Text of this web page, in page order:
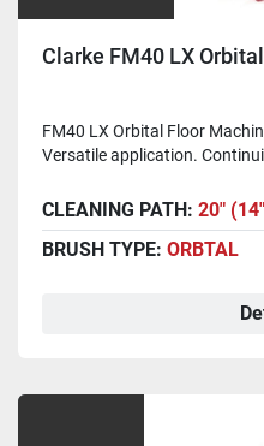
Clarke FM40 LX
FM40 LX Orbital Floor
Versatile application.
CLEANING PATH: 20"
BRUSH TYPE: ORBTAL